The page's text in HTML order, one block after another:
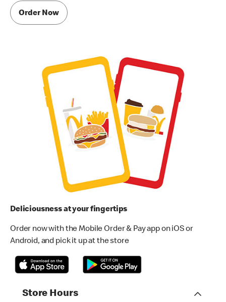
Order Now
Deliciousness at your fingertips
Order now with the Mobile Order & Pay app on iOS or
Android, and pick it up at the store
Store Hours